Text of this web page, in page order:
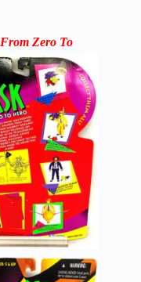
From Zero To